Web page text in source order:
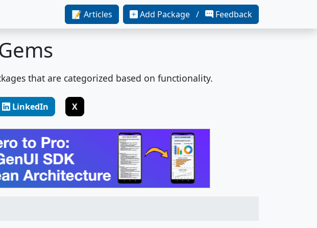
📝 Articles Add Package / Feedback
that are categorized based on functionality.
LinkedIn X